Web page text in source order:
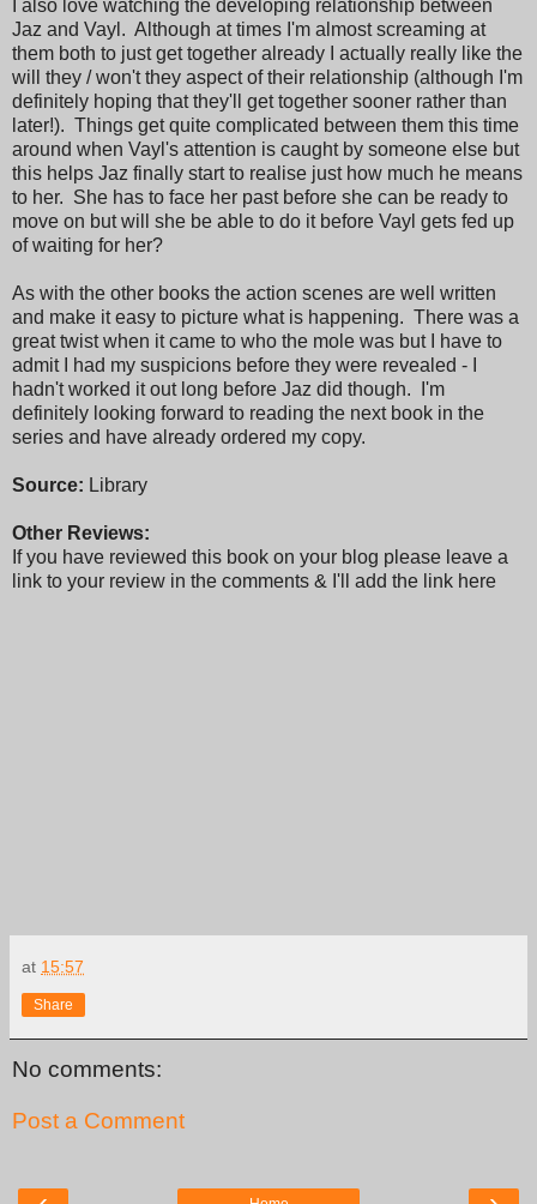
I also love watching the developing relationship between
Jaz and Vayl. Although at times I'm almost screaming at
them both to just get together already I actually really like the
will they / won't they aspect of their relationship (although I'm
definitely hoping that they'll get together sooner rather than
later!). Things get quite complicated between them this time
around when Vayl's attention is caught by someone else but
this helps Jaz finally start to realise just how much he means
to her. She has to face her past before she can be ready to
move on but will she be able to do it before Vayl gets fed up
of waiting for her?
As with the other books the action scenes are well written
and make it easy to picture what is happening. There was a
great twist when it came to who the mole was but I have to
admit I had my suspicions before they were revealed - I
hadn't worked it out long before Jaz did though. I'm
definitely looking forward to reading the next book in the
series and have already ordered my copy.
Source: Library
Other Reviews:
If you have reviewed this book on your blog please leave a
link to your review in the comments & I'll add the link here
at 15:57
Share
No comments:
Post a Comment